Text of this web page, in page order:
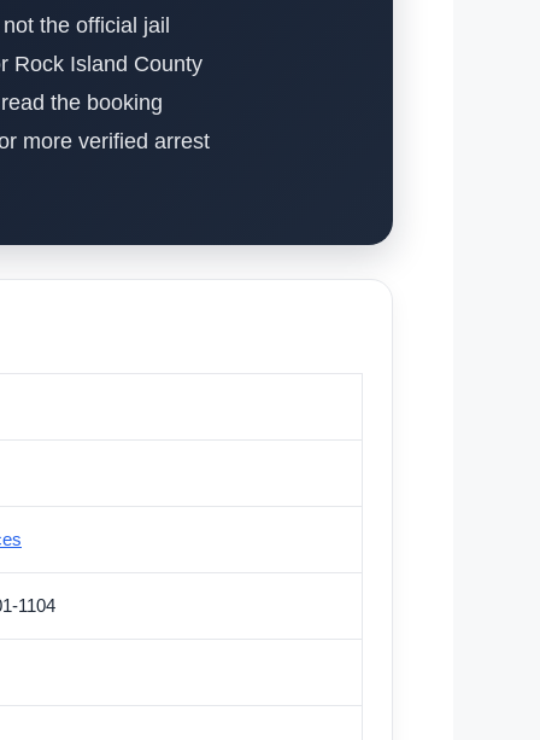
the official jail
Rock Island County
the booking
more verified arrest
1104